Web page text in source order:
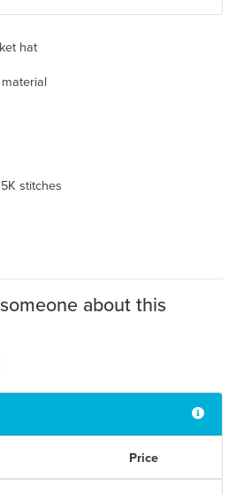
hat
stitches
about this
Price